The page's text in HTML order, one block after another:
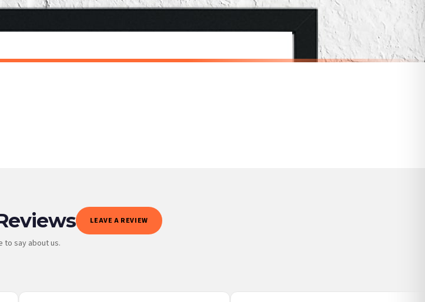
be shipped the following day (excl. weekends and bank holidays). Subject to stock availability.
SCANDINAVIAN SCANDINAVIAN
to say about us.
LEAVE A REVIEW